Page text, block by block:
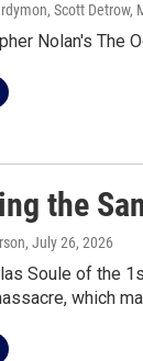
Scott Detrow,
Nolan's The
the
, July 26, 2026
Soule of the
which